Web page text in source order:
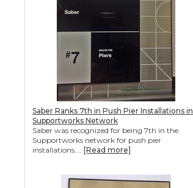
Saber Ranks 7th in Push Pier Installations in
Supportworks Network
Saber was recognized for being 7th in the
Supportworks network for push pier
installations.... [Read more]